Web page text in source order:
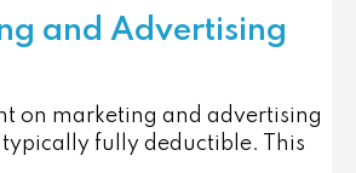
and Advertising
on marketing and advertising
typically fully deductible. This